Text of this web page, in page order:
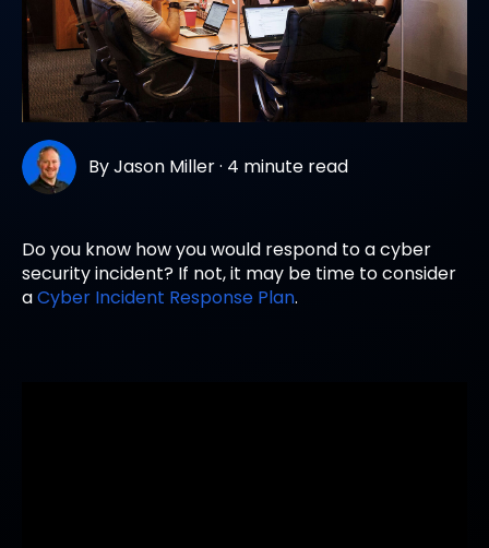
ByJason Miller· 4 minute read
Do you know how you would respond to a cyber
security incident? If not, it may be time to consider
aCyber Incident Response Plan.